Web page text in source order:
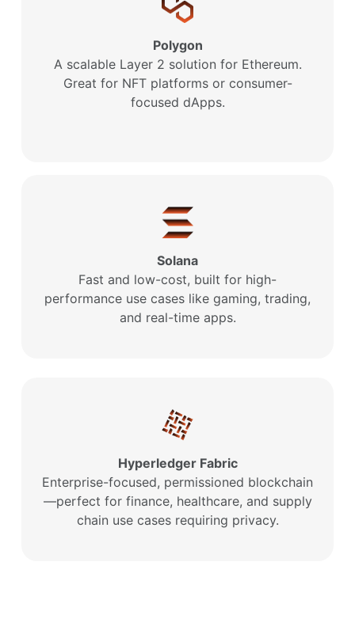
Polygon
A scalable Layer 2 solution for Ethereum.
Great for NFT platforms or consumer-
focused dApps.
Solana
Fast and low-cost, built for high-
performance use cases like gaming, trading,
and real-time apps.
Hyperledger Fabric
Enterprise-focused, permissioned blockchain
—perfect for finance, healthcare, and supply
chain use cases requiring privacy.